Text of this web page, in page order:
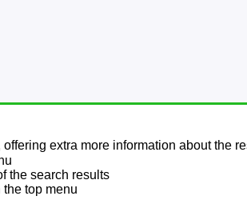
extra more information about the
the search results
the top menu